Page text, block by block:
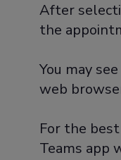
After
the
You may
web
For the
Teams app